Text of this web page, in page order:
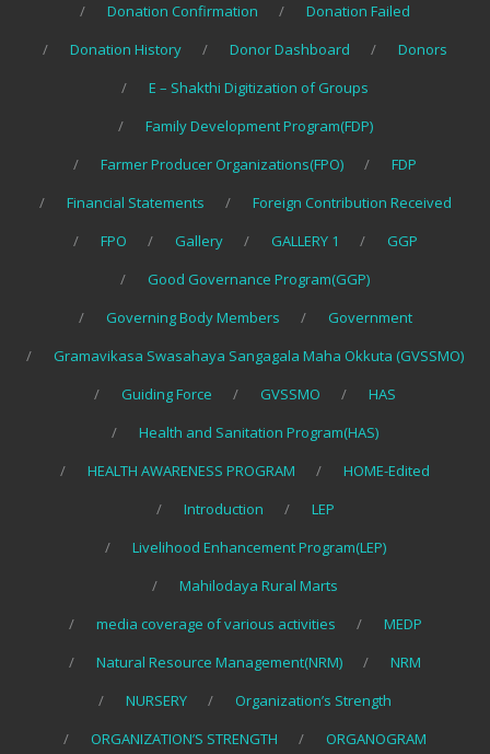
Donation Confirmation
Donation Failed
Donation History
Donor Dashboard
Donors
E – Shakthi Digitization of Groups
Family Development Program(FDP)
Farmer Producer Organizations(FPO)
FDP
Financial Statements
Foreign Contribution Received
FPO
Gallery GALLERY 1
GGP
Good Governance Program(GGP)
Governing Body Members
Government
Gramavikasa Swasahaya Sangagala Maha Okkuta (GVSSMO)
Guiding Force
GVSSMO
HAS
Health and Sanitation Program(HAS)
HEALTH AWARENESS PROGRAM
HOME-Edited
Introduction
LEP
Livelihood Enhancement Program(LEP)
Mahilodaya Rural Marts
media coverage of various activities
MEDP
Natural Resource Management(NRM)
NRM
NURSERY
Organization’s Strength
ORGANIZATION’S STRENGTH
ORGANOGRAM